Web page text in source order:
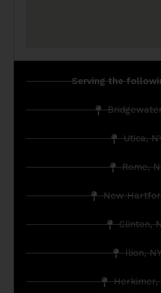
Serving the
Utica,
Rome,
New
Clinton,
Ilion,
Herkimer,